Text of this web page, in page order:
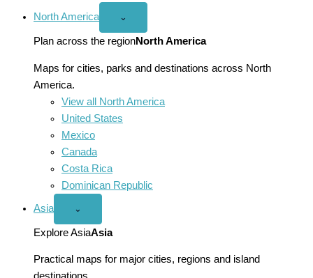
North America
Open
America
menu
⌄
Plan across the regionNorth America
Maps for cities, parks and destinations across North
America.
View all North America
United States
Mexico
Canada
Costa Rica
Dominican Republic
Asia
Open
menu
⌄
Explore AsiaAsia
Practical maps for major cities, regions and island